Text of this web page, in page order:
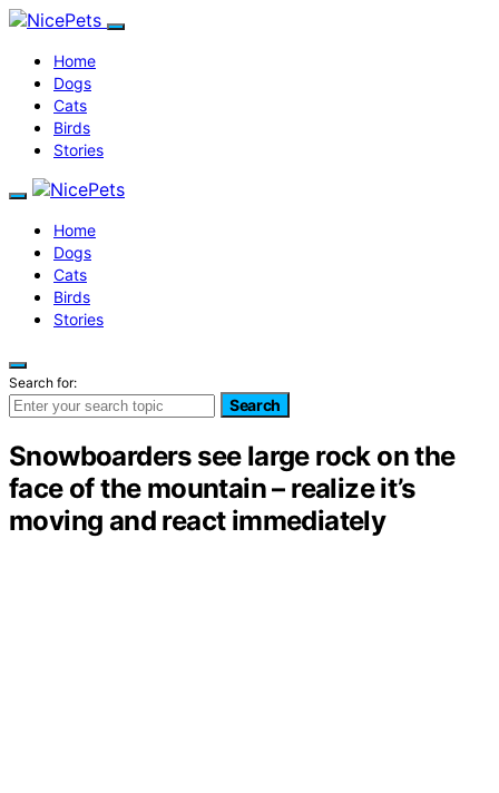
Home
Dogs
Cats
Birds
Stories
Home
Dogs
Cats
Birds
Stories
Search for:
Search
Snowboarders see large rock on the
face of the mountain – realize it’s
moving and react immediately